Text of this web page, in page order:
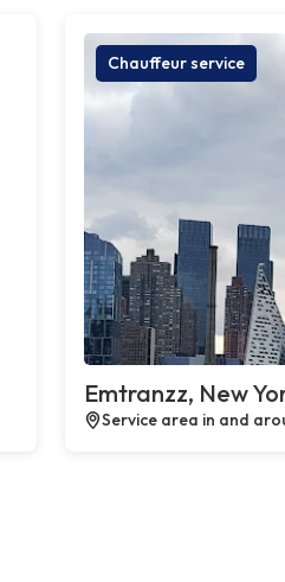
Chauffeur service
Emtranzz, New
Service area in and